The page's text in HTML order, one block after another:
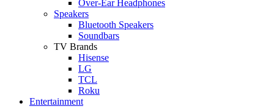
Over-Ear Headphones
Speakers
Bluetooth Speakers
Soundbars
TV Brands
Hisense
LG
TCL
Roku
Entertainment